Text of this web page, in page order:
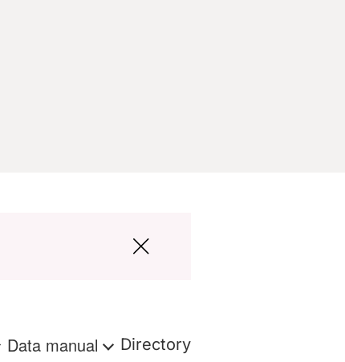
Data manual Directory